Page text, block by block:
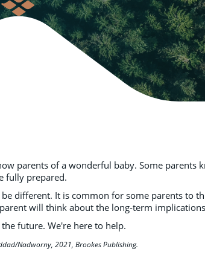
parents of a wonderful baby. Some parents
fully prepared.
different. It is common for some parents to
will think about the long-term
future. We're here to help.
Nadworny, 2021, Brookes Publishing.